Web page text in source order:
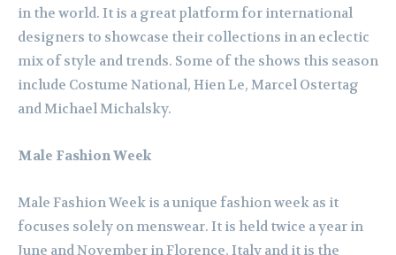
in the world. It is a great platform for international
designers to showcase their collections in an eclectic
mix of style and trends. Some of the shows this season
include Costume National, Hien Le, Marcel Ostertag
and Michael Michalsky.
Male Fashion Week
Male Fashion Week is a unique fashion week as it
focuses solely on menswear. It is held twice a year in
June and November in Florence, Italy and it is the